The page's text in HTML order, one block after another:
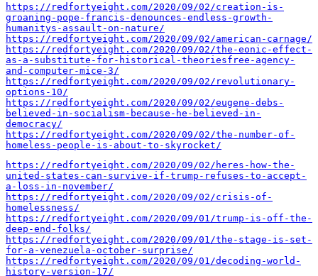
https://redfortyeight.com/2020/09/02/creation-is-
groaning-pope-francis-denounces-endless-growth-
humanitys-assault-on-nature/
https://redfortyeight.com/2020/09/02/american-carnage/
https://redfortyeight.com/2020/09/02/the-eonic-effect-
as-a-substitute-for-historical-theoriesfree-agency-
and-computer-mice-3/
https://redfortyeight.com/2020/09/02/revolutionary-
options-10/
https://redfortyeight.com/2020/09/02/eugene-debs-
believed-in-socialism-because-he-believed-in-
democracy/
https://redfortyeight.com/2020/09/02/the-number-of-
homeless-people-is-about-to-skyrocket/
https://redfortyeight.com/2020/09/02/heres-how-the-
united-states-can-survive-if-trump-refuses-to-accept-
a-loss-in-november/
https://redfortyeight.com/2020/09/02/crisis-of-
homelessness/
https://redfortyeight.com/2020/09/01/trump-is-off-the-
deep-end-folks/
https://redfortyeight.com/2020/09/01/the-stage-is-set-
for-a-venezuela-october-surprise/
https://redfortyeight.com/2020/09/01/decoding-world-
history-version-17/